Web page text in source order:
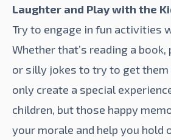
Laughter and Play with the
Try to engage in fun activities
Whether that’s reading a book,
or silly jokes to try to get
only create a special
children, but those happy
your morale and help you hold